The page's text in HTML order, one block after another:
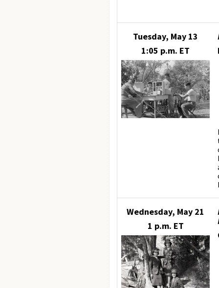
Tuesday, May 13
1:05 p.m. ET
Wednesday, May 21
1 p.m. ET